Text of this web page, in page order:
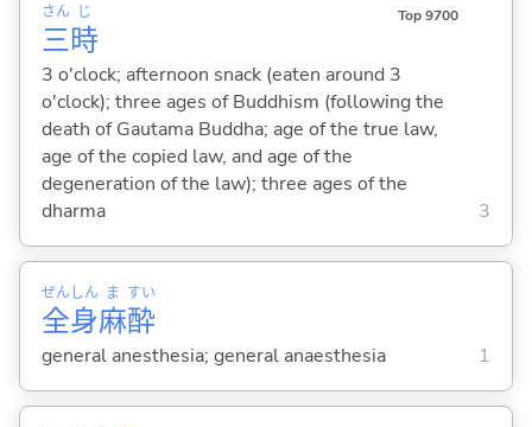
三
さん
時
じ Top 9700
3 o'clock; afternoon snack (eaten around 3
o'clock); three ages of Buddhism (following the
death of Gautama Buddha; age of the true law,
age of the copied law, and age of the
degeneration of the law); three ages of the
dharma
3
全
ぜん
身
しん
麻
ま
酔
すい
general anesthesia; general anaesthesia 1